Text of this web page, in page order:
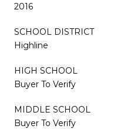
2016
SCHOOL DISTRICT
Highline
HIGH SCHOOL
Buyer To Verify
MIDDLE SCHOOL
Buyer To Verify